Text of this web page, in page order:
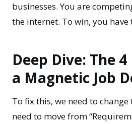
businesses. You are
the internet. To win, you
Deep Dive: The
a Magnetic Job
To fix this, we need to
need to move from